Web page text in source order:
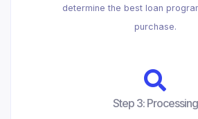
determine the best loan
purchase.
Step 3: Processing